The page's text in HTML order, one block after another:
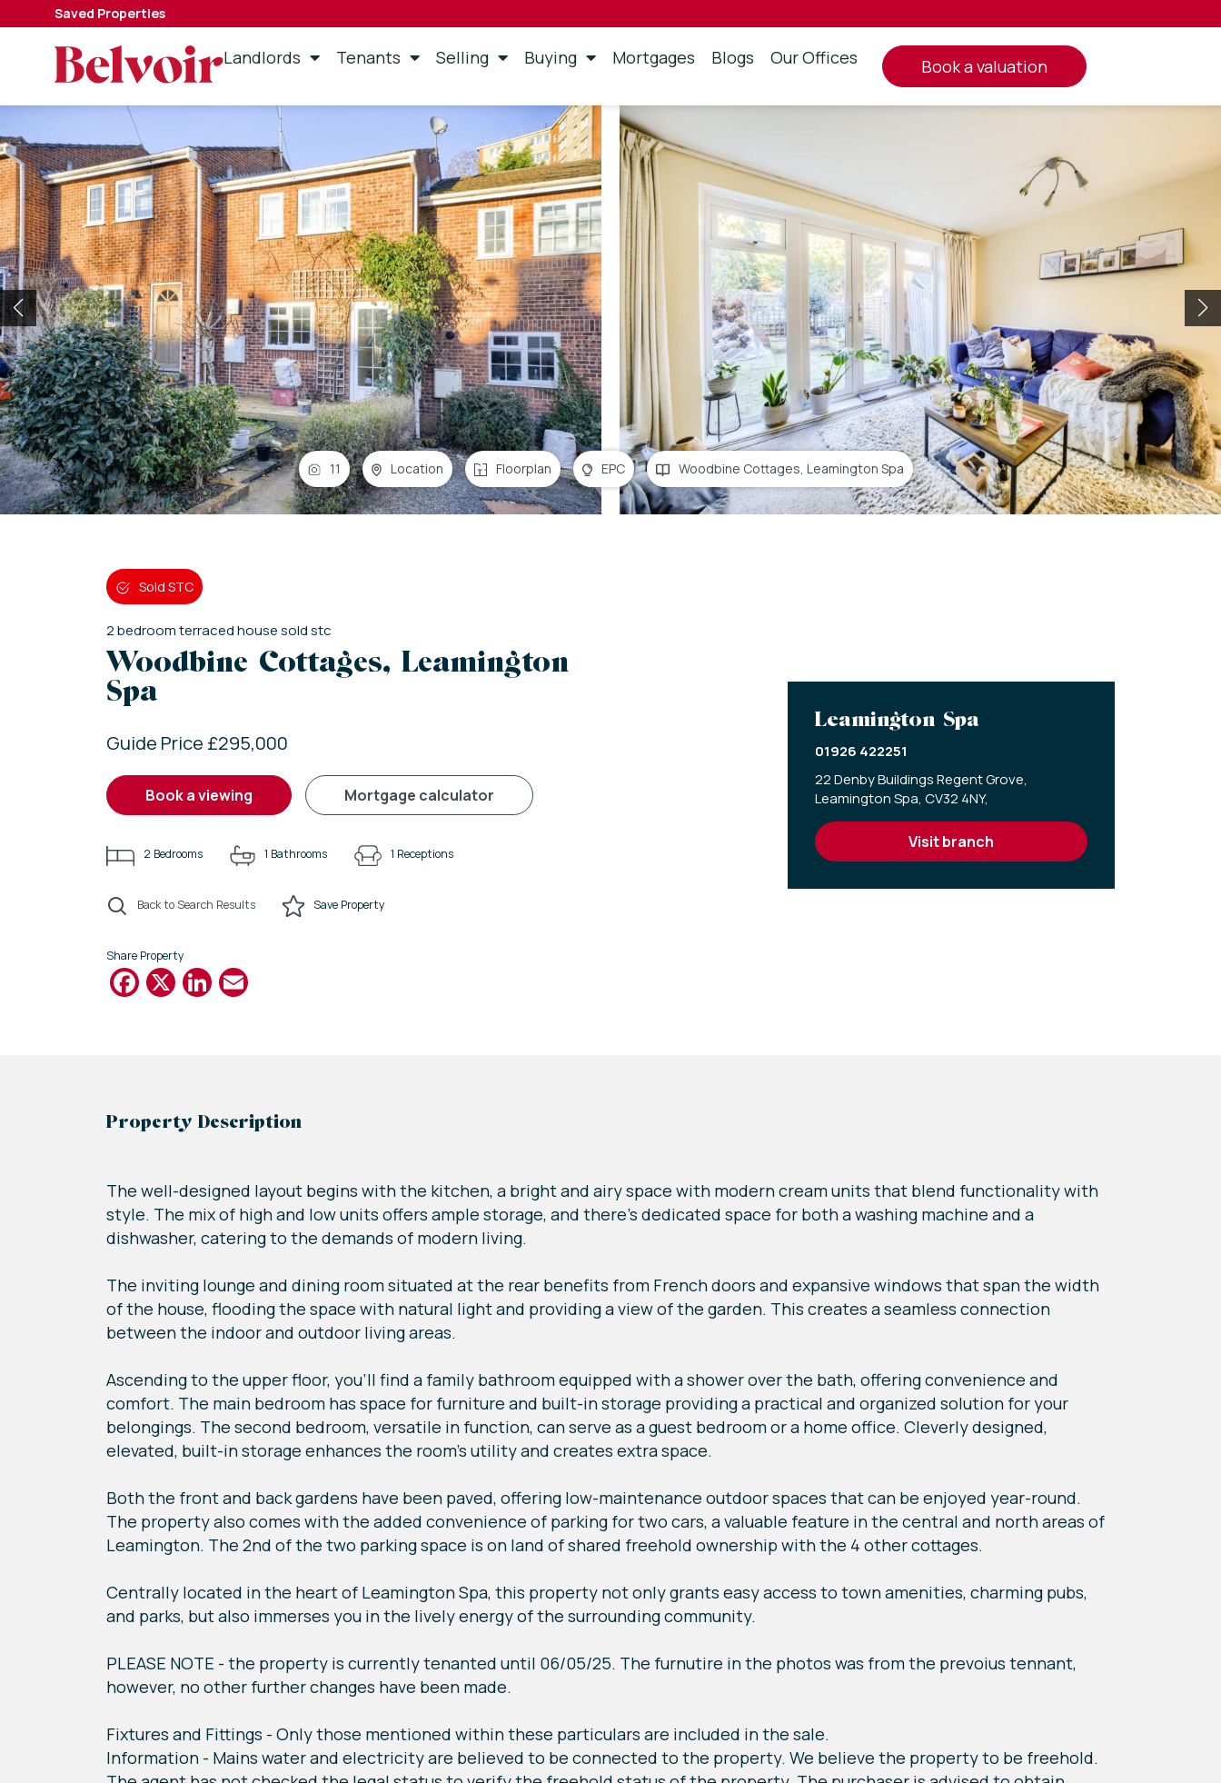
Saved Properties
Landlords Tenants Selling Buying Mortgages Blogs Our Offices book a valuation
11 Location Floorplan EPC Woodbine Cottages, Leamington Spa
Sold STC
2bedroomterraced housesold stc
Woodbine Cottages, Leamington
Spa
Guide Price £295,000
book a viewing mortgage calculator
2 Bedrooms 1 Bathrooms 1 Receptions
Back to Search Results Save Property
Share Property
Facebook
X LinkedIn
Leamington Spa
01926 422251
22 Denby Buildings Regent Grove,
Leamington Spa, CV32 4NY,
visit branch
Property Description
The well-designed layout begins with the kitchen, a bright and airy space with modern cream units that blend functionality with
style. The mix of high and low units offers ample storage, and there's dedicated space for both a washing machine and a
dishwasher, catering to the demands of modern living.
The inviting lounge and dining room situated at the rear benefits from French doors and expansive windows that span the width
of the house, flooding the space with natural light and providing a view of the garden. This creates a seamless connection
between the indoor and outdoor living areas.
Ascending to the upper floor, you'll find a family bathroom equipped with a shower over the bath, offering convenience and
comfort. The main bedroom has space for furniture and built-in storage providing a practical and organized solution for your
belongings. The second bedroom, versatile in function, can serve as a guest bedroom or a home office. Cleverly designed,
elevated, built-in storage enhances the room's utility and creates extra space.
Both the front and back gardens have been paved, offering low-maintenance outdoor spaces that can be enjoyed year-round.
The property also comes with the added convenience of parking for two cars, a valuable feature in the central and north areas of
Leamington. The 2nd of the two parking space is on land of shared freehold ownership with the 4 other cottages.
Centrally located in the heart of Leamington Spa, this property not only grants easy access to town amenities, charming pubs,
and parks, but also immerses you in the lively energy of the surrounding community.
PLEASE NOTE - the property is currently tenanted until 06/05/25. The furnutire in the photos was from the prevoius tennant,
however, no other further changes have been made.
Fixtures and Fittings - Only those mentioned within these particulars are included in the sale.
Information - Mains water and electricity are believed to be connected to the property. We believe the property to be freehold.